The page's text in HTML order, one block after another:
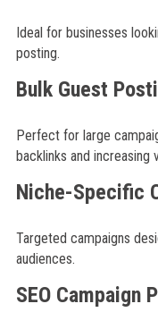
Ideal for businesses
posting.
Bulk Guest
Perfect for large
backlinks and increasing
Niche-Specific
Targeted campaigns
audiences.
SEO Campaign